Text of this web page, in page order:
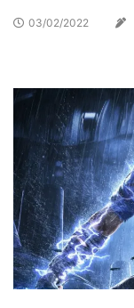
03/02/2022